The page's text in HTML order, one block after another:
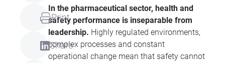
Print
Share
In the pharmaceutical sector, health and
safety performance is inseparable from
leadership. Highly regulated environments,
complex processes and constant
operational change mean that safety cannot